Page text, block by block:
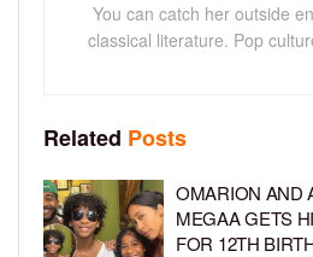
You can catch her outside
classical literature. Pop
Related Posts
OMARION AND
MEGAA GETS
FOR 12TH